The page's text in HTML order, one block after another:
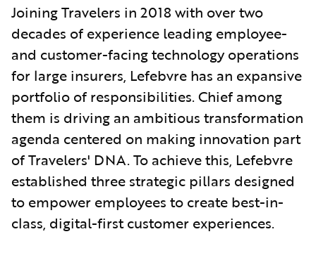
Joining Travelers in 2018 with over two
decades of experience leading employee-
and customer-facing technology operations
for large insurers, Lefebvre has an expansive
portfolio of responsibilities. Chief among
them is driving an ambitious transformation
agenda centered on making innovation part
of Travelers' DNA. To achieve this, Lefebvre
established three strategic pillars designed
to empower employees to create best-in-
class, digital-first customer experiences.